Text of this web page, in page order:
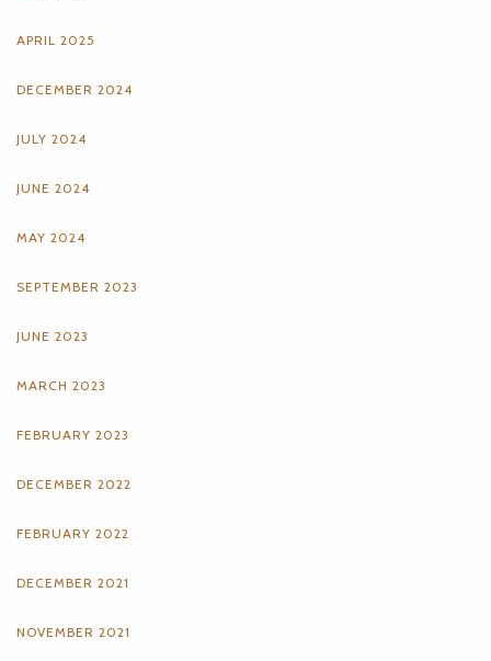
APRIL 2025
DECEMBER 2024
JULY 2024
JUNE 2024
MAY 2024
SEPTEMBER 2023
JUNE 2023
MARCH 2023
FEBRUARY 2023
DECEMBER 2022
FEBRUARY 2022
DECEMBER 2021
NOVEMBER 2021